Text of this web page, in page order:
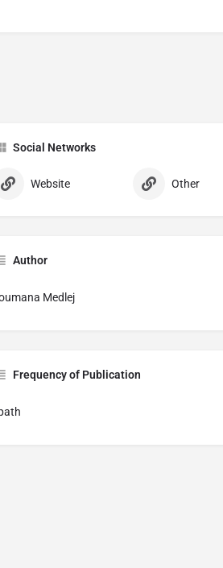
Social Networks
Website Other
Author
Medlej
Frequency of Publication